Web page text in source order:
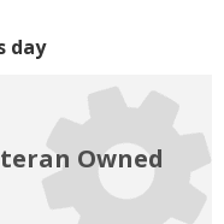
day
Owned